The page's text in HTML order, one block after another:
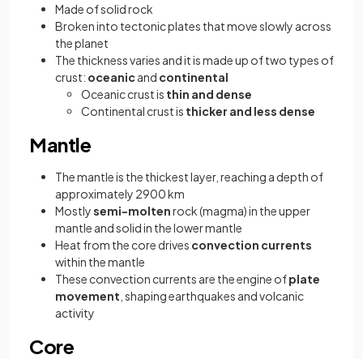
Made of solid rock
Broken into tectonic plates that move slowly across
the planet
The thickness varies and it is made up of two types of
crust: oceanicand continental
Oceanic crust is thin and dense
Continental crust is thicker and less dense
Mantle
The mantle is the thickest layer, reaching a depth of
approximately 2900 km
Mostlysemi-moltenrock (magma) in the upper
mantle and solid in the lower mantle
Heat from the core drives convection currents
within the mantle
These convection currents are the engine ofplate
movement , shaping earthquakes and volcanic
activity
Core